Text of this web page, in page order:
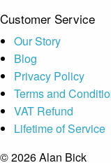
Customer Service
Our Story
Blog
Privacy Policy
Terms and
VAT Refund
Lifetime of Service
© 2026 Alan Bick